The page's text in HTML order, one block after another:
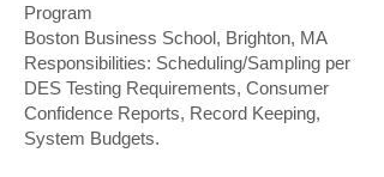
Program
Boston Business School, Brighton, MA
Responsibilities: Scheduling/Sampling per
DES Testing Requirements, Consumer
Confidence Reports, Record Keeping,
System Budgets.